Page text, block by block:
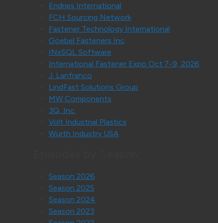
Endries International
FCH Sourcing Network
Fastener Technology International
Goebel Fasteners Inc
INxSQL Software
International Fastener Expo Oct 7-9, 2026
J. Lanfranco
LindFast Solutions Group
MW Components
3Q, Inc.
Volt Industrial Plastics
Würth Industry USA
Season 2026
Season 2025
Season 2024
Season 2023